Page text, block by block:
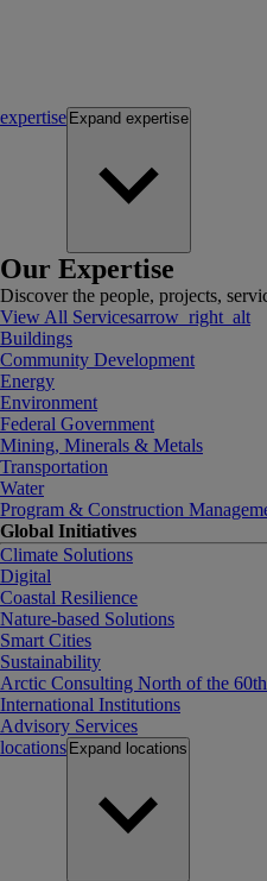
expertise Expand expertise
Our Expertise
Discover the people, projects,
View All Servicesarrow_right_alt
Buildings
Community Development
Energy
Environment
Federal Government
Mining, Minerals & Metals
Transportation
Water
Program & Construction
Global Initiatives
Climate Solutions
Digital
Coastal Resilience
Nature-based Solutions
Smart Cities
Sustainability
Arctic Consulting North of the
International Institutions
Advisory Services
locations Expand locations